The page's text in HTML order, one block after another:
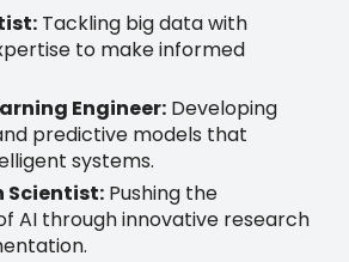
Tackling big data with
to make informed
Engineer: Developing
predictive models that
systems.
Scientist: Pushing the
AI through innovative research